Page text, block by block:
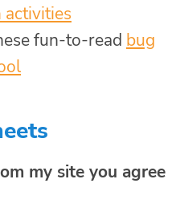
activities
fun-to-read bug
my site you agree